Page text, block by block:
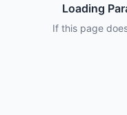
Loading
If this page